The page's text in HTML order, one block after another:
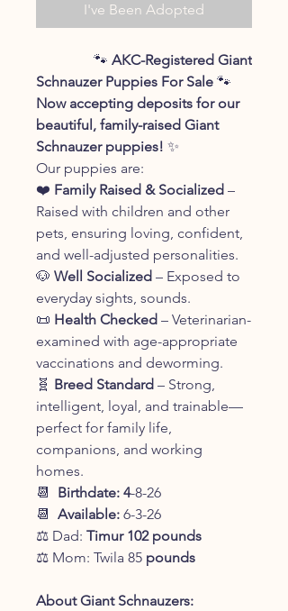
I've Been Adopted
🐾 AKC-Registered Giant
Schnauzer Puppies For Sale 🐾
Now accepting deposits for our
beautiful, family-raised Giant
Schnauzer puppies! ✨
Our puppies are:
❤️ Family Raised & Socialized –
Raised with children and other
pets, ensuring loving, confident,
and well-adjusted personalities.
🐶 Well Socialized – Exposed to
everyday sights, sounds.
📜 Health Checked – Veterinarian-
examined with age-appropriate
vaccinations and deworming.
🧬 Breed Standard – Strong,
intelligent, loyal, and trainable—
perfect for family life,
companions, and working
homes.
📆 Birthdate: 4-8-26
📆 Available: 6-3-26
⚖️ Dad: Timur 102 pounds
⚖️ Mom: Twila 85 pounds
About Giant Schnauzers: